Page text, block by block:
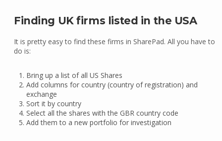
Finding UK firms listed in the USA
It is pretty easy to find these firms in SharePad. All you have to
do is:
Bring up a list of all US Shares
Add columns for country (country of registration) and
exchange
Sort it by country
Select all the shares with the GBR country code
Add them to a new portfolio for investigation